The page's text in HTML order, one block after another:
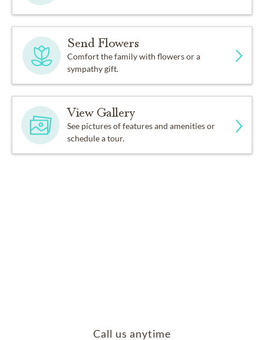
Send Flowers
Comfort the family with flowers or a
sympathy gift.
View Gallery
See pictures of features and amenities or
schedule a tour.
Call us anytime